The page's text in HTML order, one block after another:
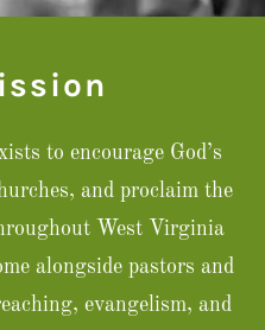
to encourage God’s
and proclaim the
West Virginia
alongside pastors and
evangelism, and